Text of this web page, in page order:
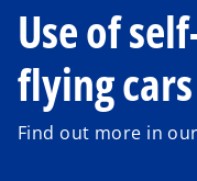
Use of
flying
Find out more in